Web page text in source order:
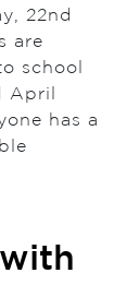
22nd
are
school
April
has a